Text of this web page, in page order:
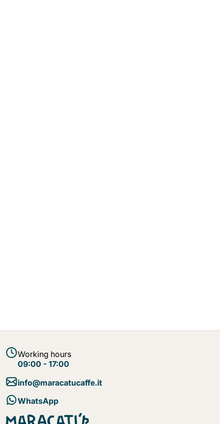
Working hours
09:00 - 17:00
info@maracatucaffe.it
WhatsApp